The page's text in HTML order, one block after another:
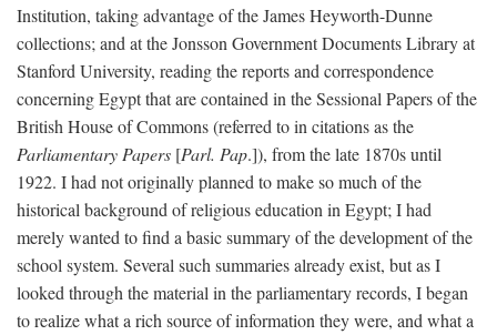
Institution, taking advantage of the James Heyworth-Dunne
collections; and at the Jonsson Government Documents Library at
Stanford University, reading the reports and correspondence
concerning Egypt that are contained in the Sessional Papers of the
British House of Commons (referred to in citations as the
Parliamentary Papers [Parl. Pap.]), from the late 1870s until
1922. I had not originally planned to make so much of the
historical background of religious education in Egypt; I had
merely wanted to find a basic summary of the development of the
school system. Several such summaries already exist, but as I
looked through the material in the parliamentary records, I began
to realize what a rich source of information they were, and what a